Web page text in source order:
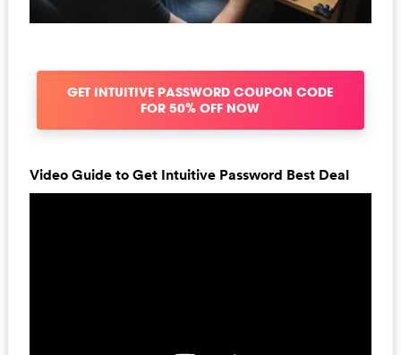
GET INTUITIVE PASSWORD COUPON CODE
FOR 50% OFF NOW
Video Guide to Get Intuitive Password Best Deal